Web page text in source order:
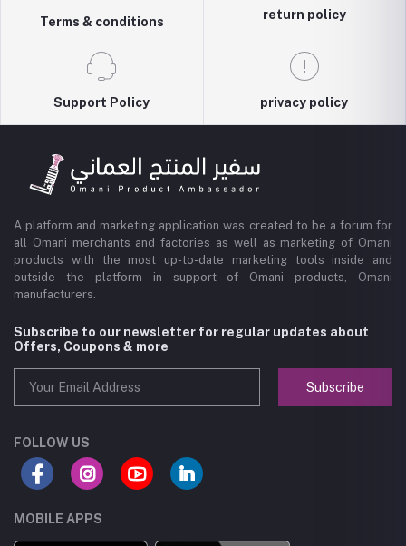
Terms & conditions
return policy
Support Policy privacy policy
A platform and marketing application was created to be a forum for
all Omani merchants and factories as well as marketing of Omani
products with the most up-to-date marketing tools inside and
outside the platform in support of Omani products, Omani
manufacturers.
Subscribe to our newsletter for regular updates about
Offers, Coupons & more
Subscribe
FOLLOW US
MOBILE APPS